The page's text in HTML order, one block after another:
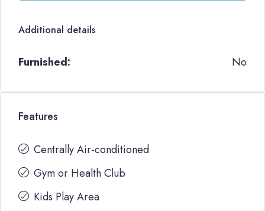
Additional details
Furnished: No
Features
Centrally Air-conditioned
Gym or Health Club
Kids Play Area